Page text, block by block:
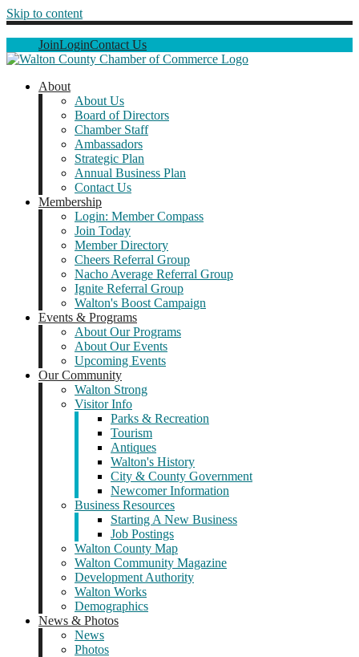
Skip to content
JoinLoginContact Us
About
About Us
Board of Directors
Chamber Staff
Ambassadors
Strategic Plan
Annual Business Plan
Contact Us
Membership
Login: Member Compass
Join Today
Member Directory
Cheers Referral Group
Nacho Average Referral Group
Ignite Referral Group
Walton's Boost Campaign
Events & Programs
About Our Programs
About Our Events
Upcoming Events
Our Community
Walton Strong
Visitor Info
Parks & Recreation
Tourism
Antiques
Walton's History
City & County Government
Newcomer Information
Business Resources
Starting A New Business
Job Postings
Walton County Map
Walton Community Magazine
Development Authority
Walton Works
Demographics
News & Photos
News
Photos